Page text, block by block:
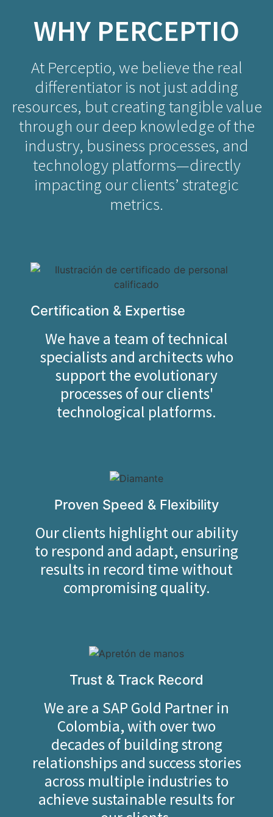
WHY PERCEPTIO
At Perceptio, we believe the real
differentiator is not just adding
resources, but creating tangible value
through our deep knowledge of the
industry, business processes, and
technology platforms—directly
impacting our clients’ strategic
metrics.
Certification & Expertise
We have a team of technical
specialists and architects who
support the evolutionary
processes of our clients'
technological platforms.
Proven Speed & Flexibility
Our clients highlight our ability
to respond and adapt, ensuring
results in record time without
compromising quality.
Trust & Track Record
We are a SAP Gold Partner in
Colombia, with over two
decades of building strong
relationships and success stories
across multiple industries to
achieve sustainable results for